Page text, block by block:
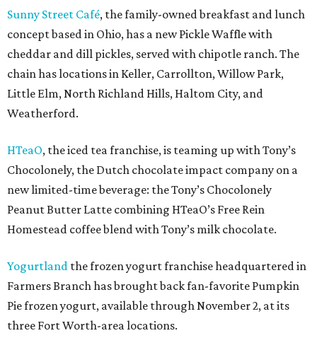
Sunny Street Café, the family-owned breakfast and lunch
concept based in Ohio, has a new Pickle Waffle with
cheddar and dill pickles, served with chipotle ranch. The
chain has locations in Keller, Carrollton, Willow Park,
Little Elm, North Richland Hills, Haltom City, and
Weatherford.
HTeaO, the iced tea franchise, is teaming up with Tony’s
Chocolonely, the Dutch chocolate impact company on a
new limited-time beverage: the Tony’s Chocolonely
Peanut Butter Latte combining HTeaO’s Free Rein
Homestead coffee blend with Tony’s milk chocolate.
Yogurtland the frozen yogurt franchise headquartered in
Farmers Branch has brought back fan-favorite Pumpkin
Pie frozen yogurt, available through November 2, at its
three Fort Worth-area locations.